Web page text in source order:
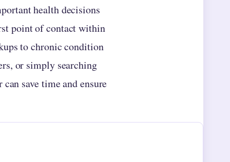
health decisions
point of contact within
to chronic condition
or simply searching
save time and ensure